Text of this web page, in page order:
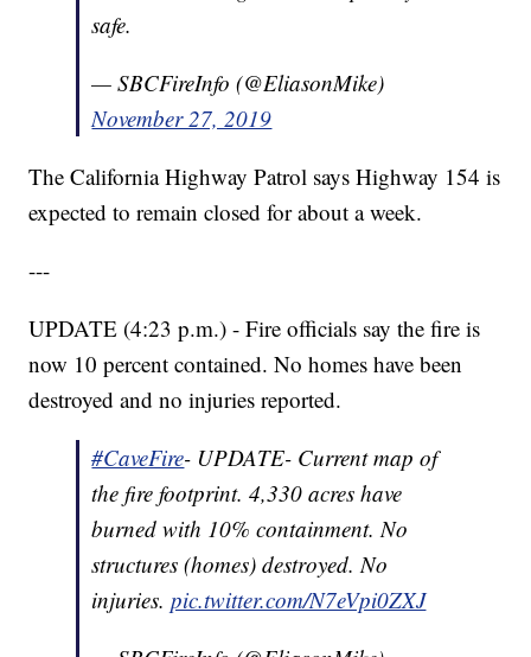
safe.
— SBCFireInfo (@EliasonMike)
November 27, 2019
The California Highway Patrol says Highway 154 is
expected to remain closed for about a week.
---
UPDATE (4:23 p.m.) - Fire officials say the fire is
now 10 percent contained. No homes have been
destroyed and no injuries reported.
#CaveFire- UPDATE- Current map of
the fire footprint. 4,330 acres have
burned with 10% containment. No
structures (homes) destroyed. No
injuries.pic.twitter.com/N7eVpi0ZXJ